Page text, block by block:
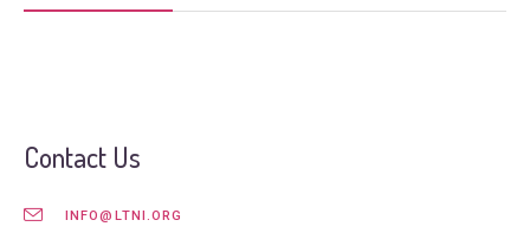
Contact Us
INFO@LTNI.ORG